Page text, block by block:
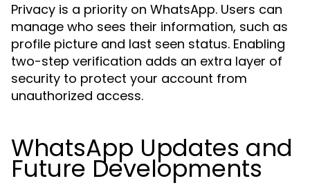
Privacy is a priority on WhatsApp. Users can
manage who sees their information, such as
profile picture and last seen status. Enabling
two-step verification adds an extra layer of
security to protect your account from
unauthorized access.
WhatsApp Updates and
Future Developments